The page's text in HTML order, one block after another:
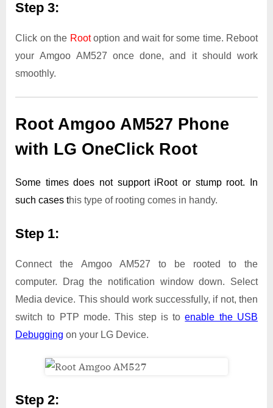
Step 3:
Click on the Rootoption and wait for some time. Reboot
your Amgoo AM527 once done, and it should work
smoothly.
Root Amgoo AM527 Phone
with LG OneClick Root
Some times does not support iRoot or stump root. In
such cases this type of rooting comes in handy.
Step 1:
Connect the Amgoo AM527 to be rooted to the
computer. Drag the notification window down. Select
Media device. This should work successfully, if not, then
switch to PTP mode. This step is toenable the USB
Debugging on your LG Device.
Step 2: